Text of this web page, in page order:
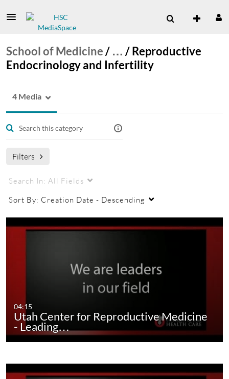
School of Medicine/ … /Reproductive
Endocrinology and Infertility
4 Media
Filters
Search In: All Fields
Sort By: Creation Date - Descending
04:15
Utah Center for Reproductive Medicine
- Leading…